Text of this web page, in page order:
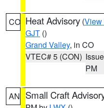
CO Heat Advisory (View
GJT ()
Grand Valley, in CO
VTEC# 5 (CON)
PM
AN Small Craft